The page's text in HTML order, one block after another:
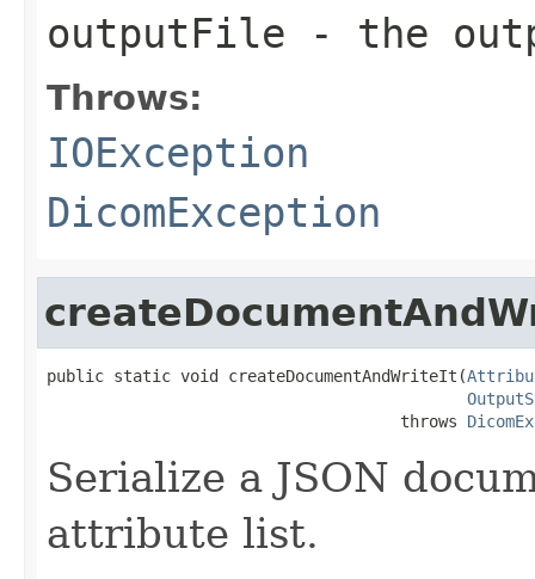
outputFile - the
Throws:
IOException
DicomException
public static void createDocumentAndWriteIt(
                                     throws
Serialize a JSON
attribute list.